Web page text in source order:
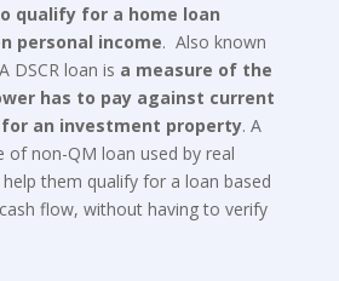
qualify for a home loan
personal income. Also known
DSCR loan is a measure of the
has to pay against current
an investment property. A
of non-QM loan used by real
them qualify for a loan based
flow, without having to verify